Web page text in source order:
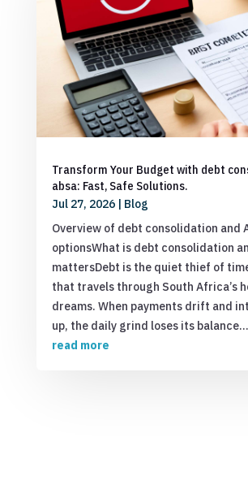
Transform Your Budget with debt
absa: Fast, Safe Solutions.
Jul 27, 2026| Blog
Overview of debt consolidation and
optionsWhat is debt consolidation
mattersDebt is the quiet thief of
that travels through South Africa’s
dreams. When payments drift and
up, the daily grind loses its
read more